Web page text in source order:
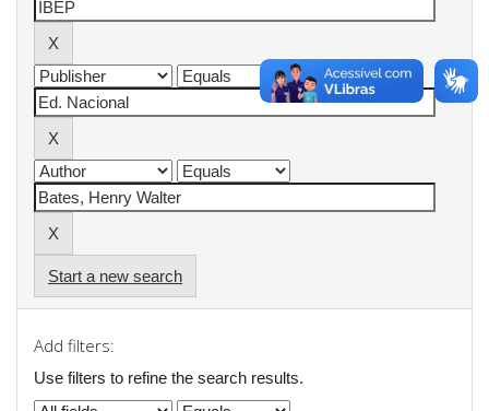
Start a new search
Add filters:
Use filters to refine the search results.